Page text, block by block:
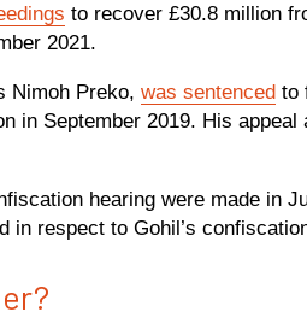
to recover £30.8 million
2021.
Nimoh Preko, was sentenced to
in September 2019. His
hearing were made in
in respect to Gohil’s